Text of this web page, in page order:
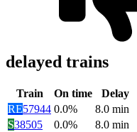
delayed trains
Train On time Delay
RE57944 0.0% 8.0 min
S38505 0.0% 8.0 min